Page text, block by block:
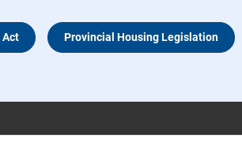
Act Provincial Housing Legislation